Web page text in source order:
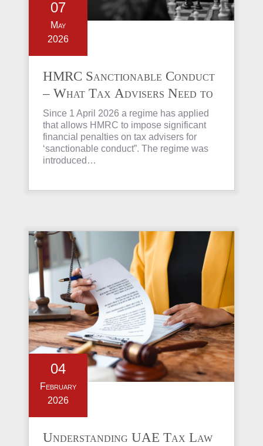
07
May
2026
HMRC Sanctionable Conduct
– What Tax Advisers Need to
Know
Since 1 April 2026 a regime has applied
that allows HMRC to impose significant
financial penalties on tax advisers for
‘sanctionable conduct”. The regime was
introduced…
04
February
2026
Understanding UAE Tax Law